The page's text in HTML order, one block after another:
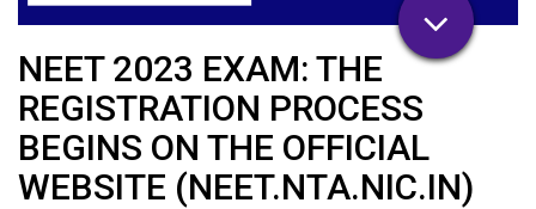
NEET 2023 EXAM: THE
REGISTRATION PROCESS
BEGINS ON THE OFFICIAL
WEBSITE (NEET.NTA.NIC.IN)